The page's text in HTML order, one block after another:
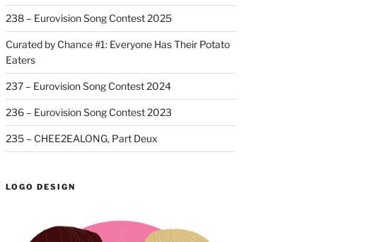
238 – Eurovision Song Contest 2025
Curated by Chance #1: Everyone Has Their Potato
Eaters
237 – Eurovision Song Contest 2024
236 – Eurovision Song Contest 2023
235 – CHEE2EALONG, Part Deux
LOGO DESIGN